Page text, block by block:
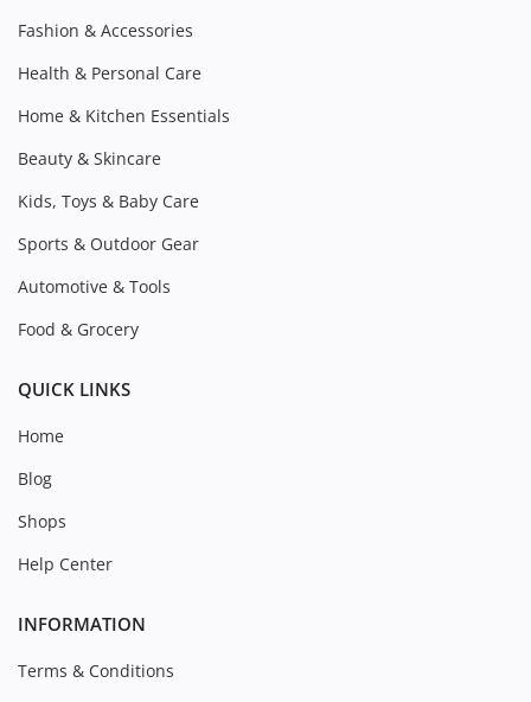
Fashion & Accessories
Health & Personal Care
Home & Kitchen Essentials
Beauty & Skincare
Kids, Toys & Baby Care
Sports & Outdoor Gear
Automotive & Tools
Food & Grocery
QUICK LINKS
Home
Blog
Shops
Help Center
INFORMATION
Terms & Conditions